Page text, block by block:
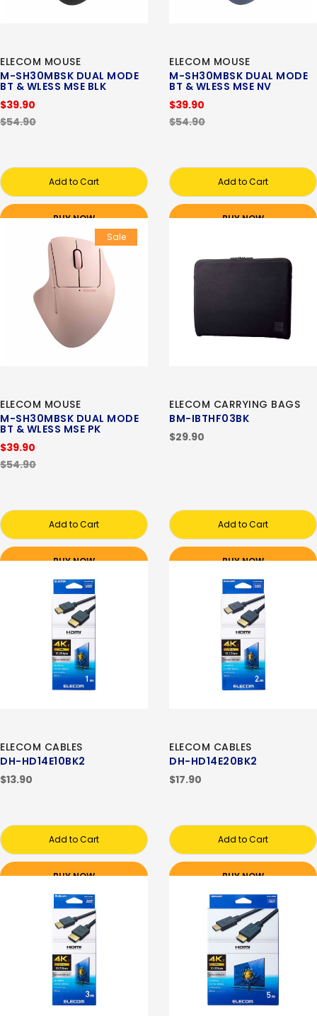
ELECOM MOUSE
M-SH30MBSK DUAL MODE
BT & WLESS MSE BLK
$39.90
$54.90
Add to Cart
BUY NOW
ELECOM MOUSE
M-SH30MBSK DUAL MODE
BT & WLESS MSE NV
$39.90
$54.90
Add to Cart
BUY NOW
Sale
ELECOM MOUSE
M-SH30MBSK DUAL MODE
BT & WLESS MSE PK
$39.90
$54.90
Add to Cart
BUY NOW
ELECOM CARRYING BAGS
BM-IBTHF03BK
$29.90
Add to Cart
BUY NOW
ELECOM CABLES
DH-HD14E10BK2
$13.90
Add to Cart
BUY NOW
ELECOM CABLES
DH-HD14E20BK2
$17.90
Add to Cart
BUY NOW